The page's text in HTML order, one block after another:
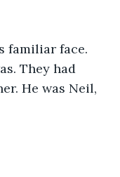
They had
He was Neil,